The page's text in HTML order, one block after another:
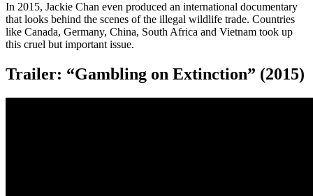
In 2015, Jackie Chan even produced an international documentary
that looks behind the scenes of the illegal wildlife trade. Countries
like Canada, Germany, China, South Africa and Vietnam took up
this cruel but important issue.
Trailer: “Gambling on Extinction” (2015)